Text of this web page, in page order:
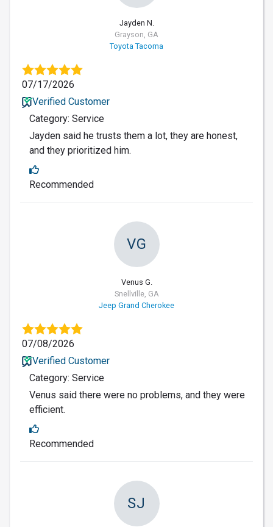
Jayden N.
Grayson, GA
Toyota Tacoma
07/17/2026
Verified Customer
Category: Service
Jayden said he trusts them a lot, they are honest,
and they prioritized him.
Recommended
VG
Venus G.
Snellville, GA
Jeep Grand Cherokee
07/08/2026
Verified Customer
Category: Service
Venus said there were no problems, and they were
efficient.
Recommended
SJ